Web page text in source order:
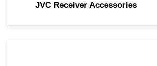
JVC Receiver Accessories